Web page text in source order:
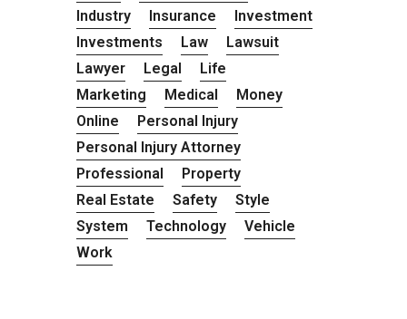
Industry
Insurance
Investment
Investments
Law
Lawsuit
Lawyer
Legal
Life
Marketing
Medical
Money
Online
Personal Injury
Personal Injury Attorney
Professional
Property
Real Estate
Safety
Style
System
Technology
Vehicle
Work